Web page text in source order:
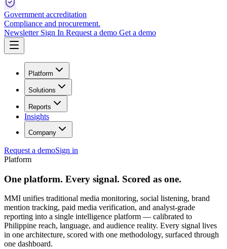
Government accreditation
Compliance and procurement.
Newsletter Sign In Request a demo Get a demo
Platform
Solutions
Reports
Insights
Company
Request a demoSign in
Platform
One platform. Every signal. Scored as one.
MMI unifies traditional media monitoring, social listening, brand
mention tracking, paid media verification, and analyst-grade
reporting into a single intelligence platform — calibrated to
Philippine reach, language, and audience reality. Every signal lives
in one architecture, scored with one methodology, surfaced through
one dashboard.